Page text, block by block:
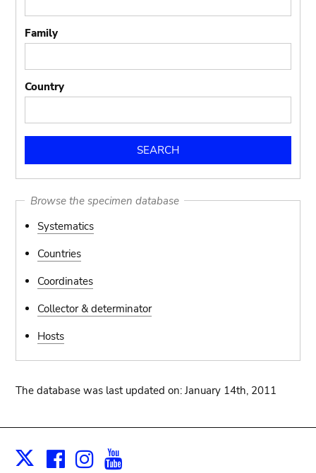
Family
Country
Browse the specimen database
Systematics
Countries
Coordinates
Collector & determinator
Hosts
The database was last updated on: January 14th, 2011
X Facebook
Instagram